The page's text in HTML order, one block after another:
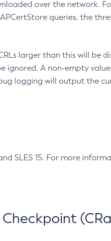
over the network.
queries, the
larger than this will be
ignored. A non-empty
logging will output the
SLES 15. For more